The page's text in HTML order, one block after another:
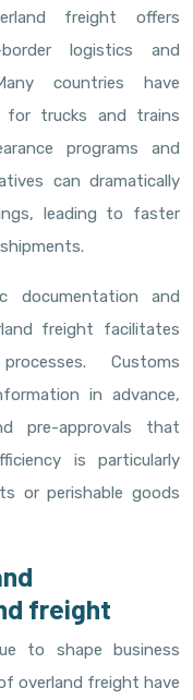
freight offers
logistics and
countries have
for trucks and trains
programs and
can dramatically
leading to faster
documentation and
freight facilitates
Customs
in advance,
pre-approvals that
is particularly
or perishable goods
freight
to shape business
overland freight have